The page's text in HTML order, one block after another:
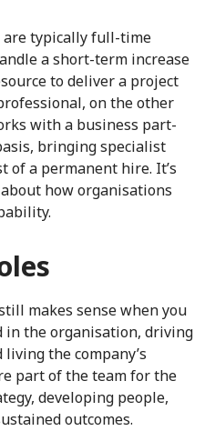
typically full-time
a short-term increase
to deliver a project
on the other
with a business part-
bringing specialist
of a permanent hire. It’s
how organisations
makes sense when you
in the organisation, driving
the company’s
part of the team for the
developing people,
outcomes.